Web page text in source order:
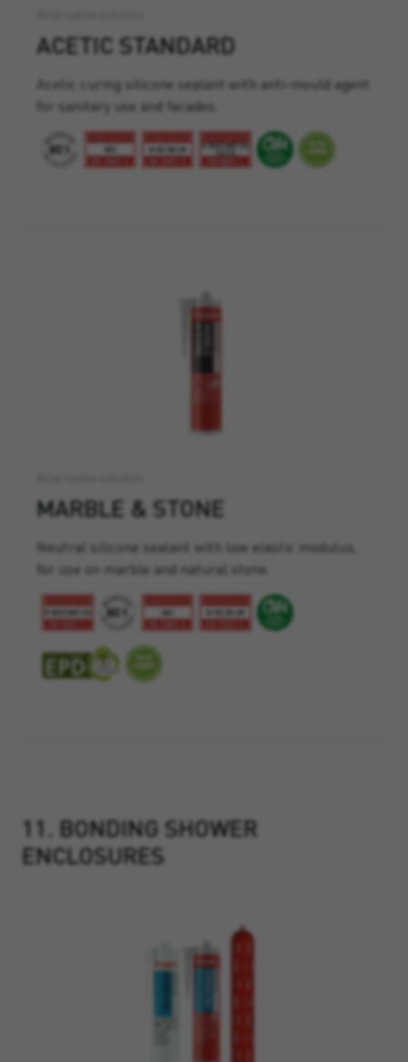
ACETIC STANDARD
Acetic curing silicone sealant with anti-mould agent
for sanitary use and facades.
MARBLE & STONE
Neutral silicone sealant with low elastic modulus,
for use on marble and natural stone.
11. BONDING SHOWER
ENCLOSURES